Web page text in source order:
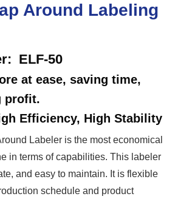
Around Labeling
ELF-50
at ease, saving time,
profit.
Efficiency, High Stability
Labeler is the most economical
in terms of capabilities. This labeler
and easy to maintain. It is flexible
schedule and product